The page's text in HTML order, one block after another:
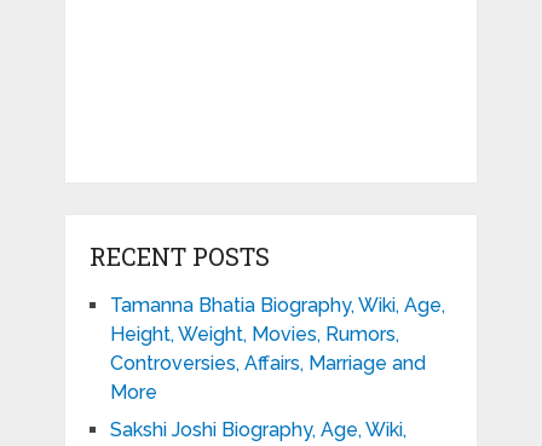
RECENT POSTS
Tamanna Bhatia Biography, Wiki, Age,
Height, Weight, Movies, Rumors,
Controversies, Affairs, Marriage and
More
Sakshi Joshi Biography, Age, Wiki,